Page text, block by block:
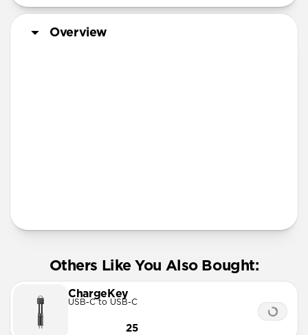
Overview
Others Like You Also Bought:
ChargeKey
USB-C to USB-C
25